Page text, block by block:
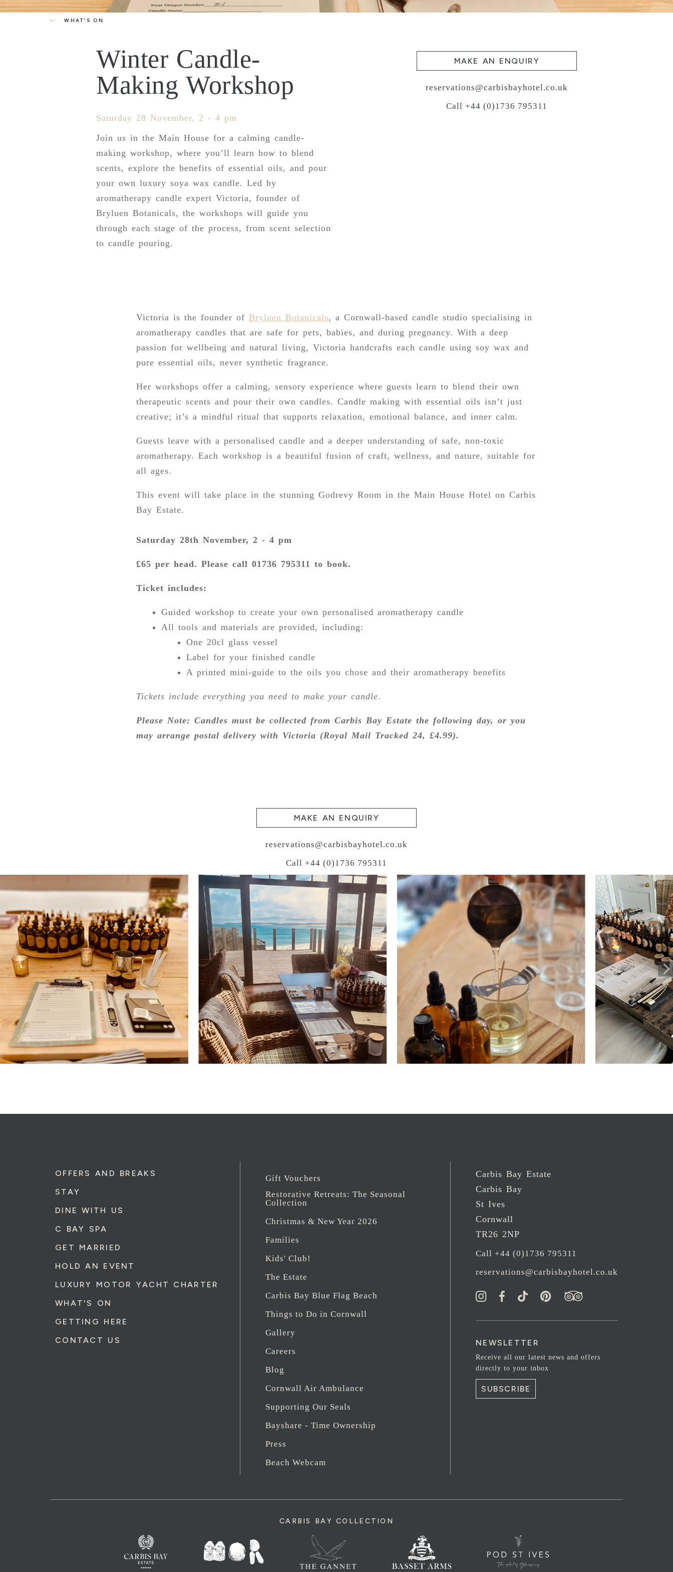
WHAT'S ON
Winter Candle-
Making Workshop
Saturday 28 November, 2 - 4 pm
Join us in the Main House for a calming candle-
making workshop, where you’ll learn how to blend
scents, explore the benefits of essential oils, and pour
your own luxury soya wax candle. Led by
aromatherapy candle expert Victoria, founder of
Bryluen Botanicals, the workshops will guide you
through each stage of the process, from scent selection
to candle pouring.
MAKE AN ENQUIRY
reservations@carbisbayhotel.co.uk
Call +44 (0)1736 795311
Victoria is the founder of Bryluen Botanicals, a Cornwall-based candle studio specialising in
aromatherapy candles that are safe for pets, babies, and during pregnancy. With a deep
passion for wellbeing and natural living, Victoria handcrafts each candle using soy wax and
pure essential oils, never synthetic fragrance.
Her workshops offer a calming, sensory experience where guests learn to blend their own
therapeutic scents and pour their own candles. Candle making with essential oils isn’t just
creative; it’s a mindful ritual that supports relaxation, emotional balance, and inner calm.
Guests leave with a personalised candle and a deeper understanding of safe, non-toxic
aromatherapy. Each workshop is a beautiful fusion of craft, wellness, and nature, suitable for
all ages.
This event will take place in the stunning Godrevy Room in the Main House Hotel on Carbis
Bay Estate.
Saturday 28th November, 2 - 4 pm
£65 per head. Please call 01736 795311 to book.
Ticket includes:
Guided workshop to create your own personalised aromatherapy candle
All tools and materials are provided, including:
One 20cl glass vessel
Label for your finished candle
A printed mini-guide to the oils you chose and their aromatherapy benefits
Tickets include everything you need to make your candle.
Please Note: Candles must be collected from Carbis Bay Estate the following day, or you
may arrange postal delivery with Victoria (Royal Mail Tracked 24, £4.99).
MAKE AN ENQUIRY
reservations@carbisbayhotel.co.uk
Call +44 (0)1736 795311
OFFERS AND BREAKS
STAY
DINE WITH US
C BAY SPA
GET MARRIED
HOLD AN EVENT
LUXURY MOTOR YACHT CHARTER
WHAT'S ON
GETTING HERE
CONTACT US
Gift Vouchers
Restorative Retreats: The Seasonal
Collection
Christmas & New Year 2026
Families
Kids' Club!
The Estate
Carbis Bay Blue Flag Beach
Things to Do in Cornwall
Gallery
Careers
Blog
Cornwall Air Ambulance
Supporting Our Seals
Bayshare - Time Ownership
Press
Beach Webcam
Carbis Bay Estate
Carbis Bay
St Ives
Cornwall
TR26 2NP
Call +44 (0)1736 795311
reservations@carbisbayhotel.co.uk
NEWSLETTER
Receive all our latest news and offers
directly to your inbox
SUBSCRIBE
CARBIS BAY COLLECTION